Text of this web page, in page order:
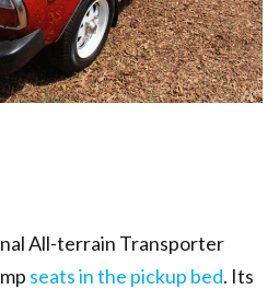
All-terrain Transporter
seats in the pickup bed. Its